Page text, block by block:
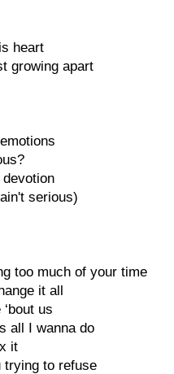
heart
growing apart
serious)
too much of your time
it all
us
all I wanna do
it
trying to refuse